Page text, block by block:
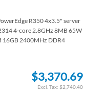
R350 4x3.5" server
4-core 2.8GHz 8MB 65W
16GB 2400MHz DDR4
$3,370.69
$2,740.40